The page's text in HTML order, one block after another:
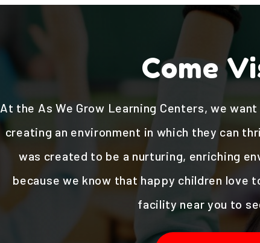
Come
At the As We Grow Learning Centers, we
creating an environment in which they can
was created to be a nurturing, enriching
because we know that happy children love
facility near you to